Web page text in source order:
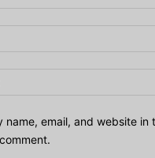
name, email, and website in